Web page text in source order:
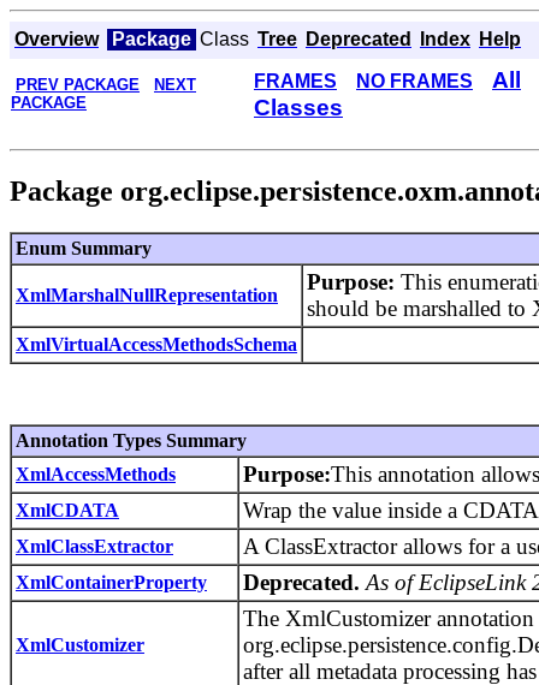
Overview Package Class Tree Deprecated Index Help
PREV PACKAGE
NEXT
PACKAGE
FRAMES NO FRAMES
All
Classes
Package
Enum Summary
XmlMarshalNullRepresentation
Purpose: This
should be marshalled to
XmlVirtualAccessMethodsSchema
Annotation Types Summary
XmlAccessMethods
Purpose:This annotation
XmlCDATA Wrap the value inside a
XmlClassExtractor A ClassExtractor allows for a
XmlContainerProperty Deprecated. As of EclipseLink
XmlCustomizer
The XmlCustomizer annotation
after all metadata processing